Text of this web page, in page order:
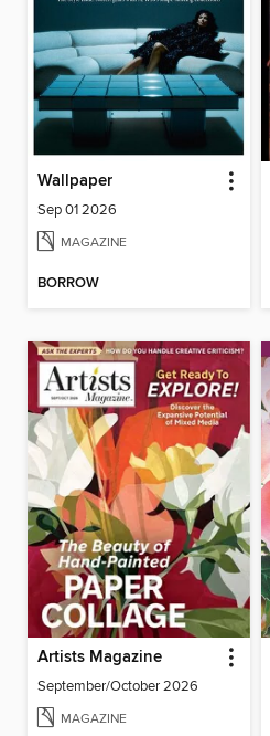
Wallpaper
Sep 01 2026
MAGAZINE
BORROW
Artists Magazine
September/October 2026
MAGAZINE